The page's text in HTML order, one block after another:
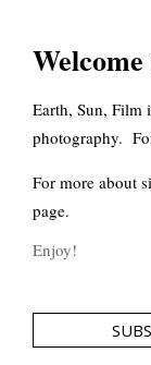
Earth, Sun, Film
photography.
For more about
page.
Enjoy!